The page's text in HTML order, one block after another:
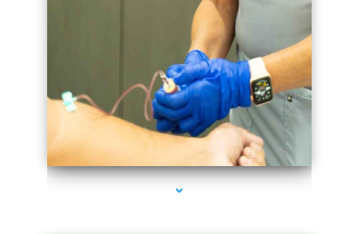
series-3000-Spider Vein Removal South Miami